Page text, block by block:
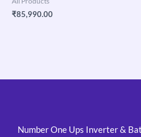
₹85,990.00
Number One Ups Inverter &